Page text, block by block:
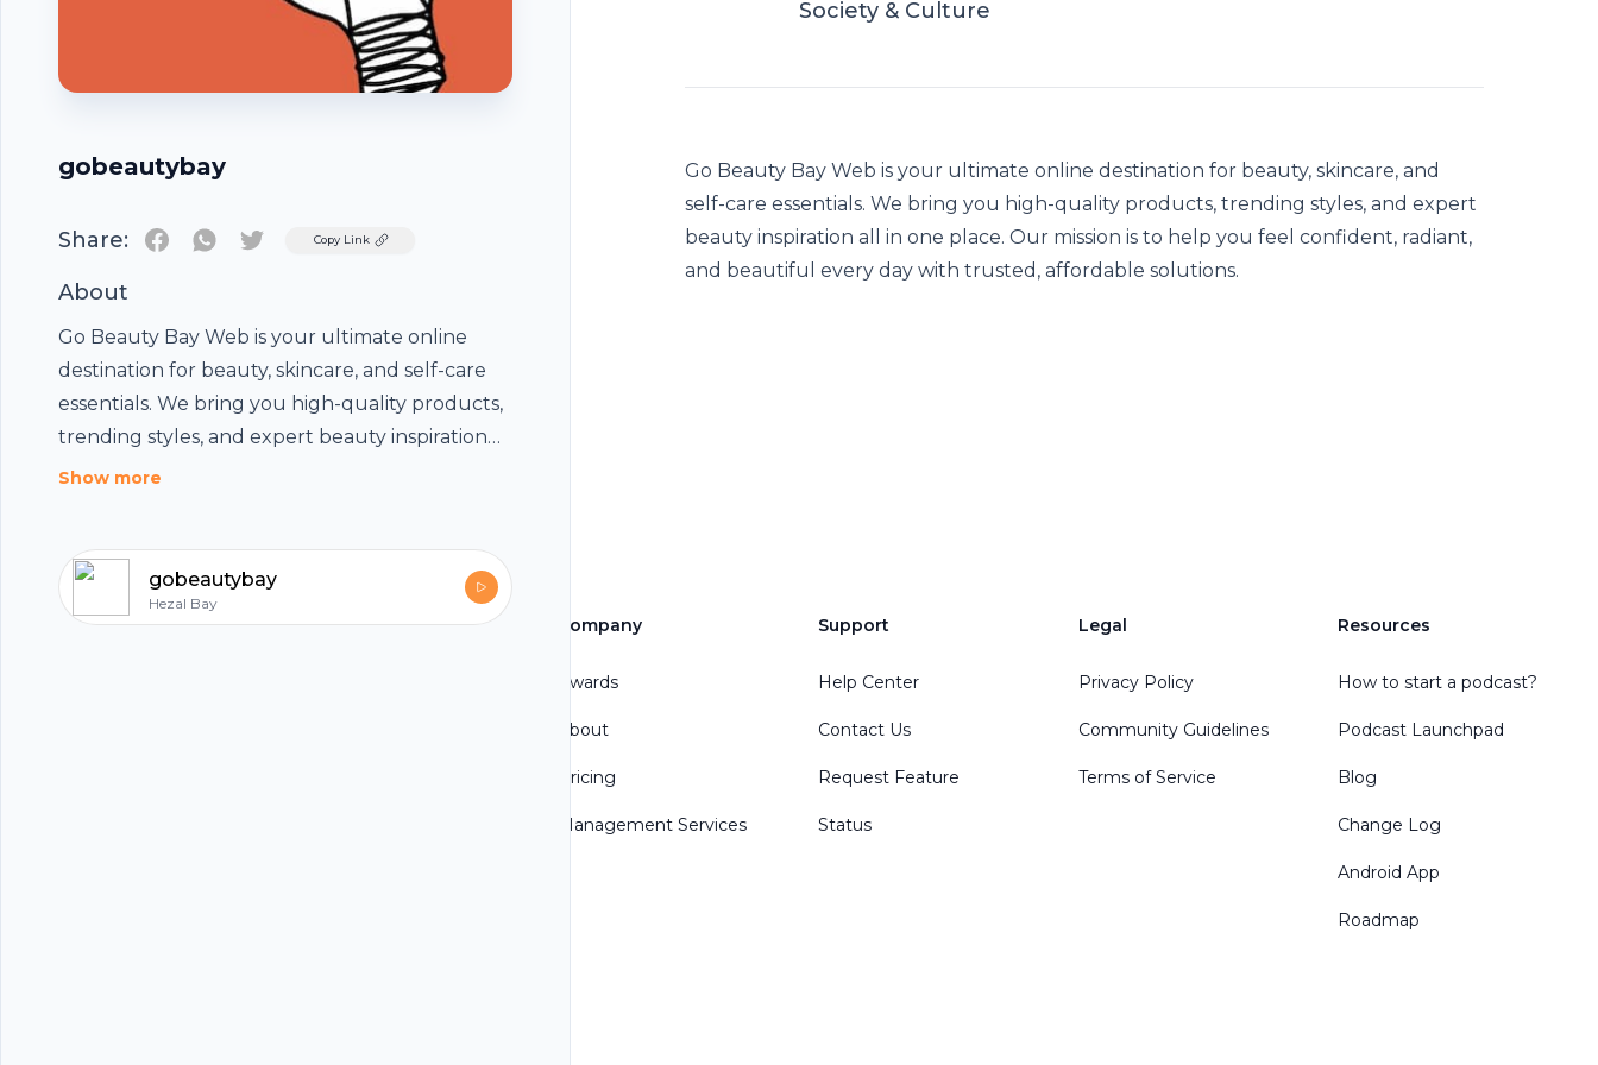
gobeautybay
Share: TwitterCopy Link
About
Go Beauty Bay Web is your ultimate online
destination for beauty, skincare, and self-care
essentials. We bring you high-quality products,
trending styles, and expert beauty inspiration
all in one place. Our mission is to help you feel
Show more
gobeautybay
Hezal Bay
Society & Culture
Go Beauty Bay Web is your ultimate online destination for beauty, skincare, and
self-care essentials. We bring you high-quality products, trending styles, and expert
beauty inspiration all in one place. Our mission is to help you feel confident, radiant,
and beautiful every day with trusted, affordable solutions.
Footer
hubhopper Company
Awards
About
Pricing
Management Services
Support
Help Center
Contact Us
Request Feature
Status
Legal
Privacy Policy
Community Guidelines
Terms of Service
Resources
How to start a podcast?
Podcast Launchpad
Blog
Change Log
Android App
Roadmap